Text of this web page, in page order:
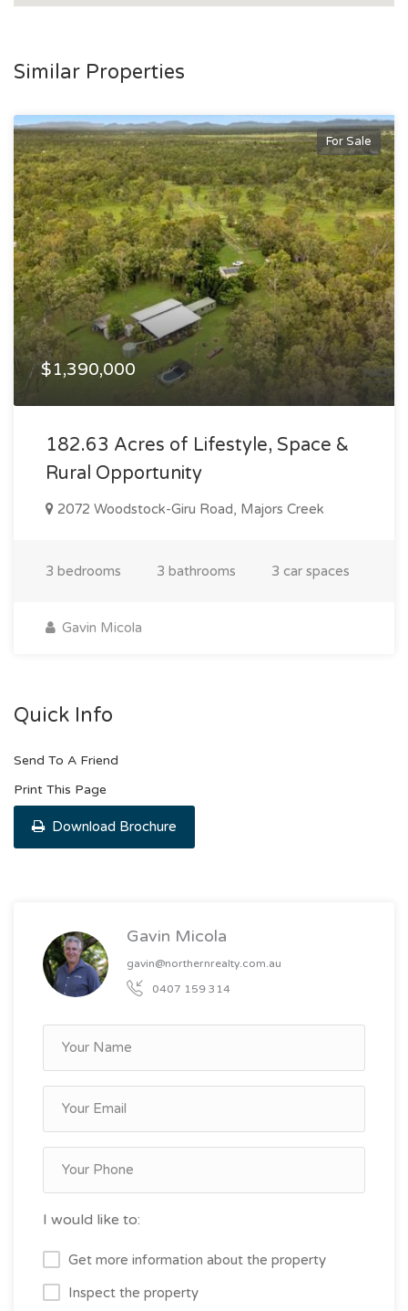
Similar Properties
For Sale
$1,390,000
182.63 Acres of Lifestyle, Space &
Rural Opportunity
2072 Woodstock-Giru Road, Majors Creek
3 bedrooms 3 bathrooms 3 car spaces
Gavin Micola
Quick Info
Send To A Friend
Print This Page
Download Brochure
Gavin Micola
gavin@northernrealty.com.au
0407 159 314
I would like to:
Get more information about the property
Inspect the property